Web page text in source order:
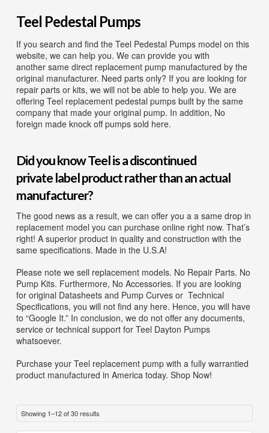
Drum Pumps
Engine Driven Pumps
Jet Pumps
Marine Pumps
Pedestal Pumps
Submersible Pumps
Sump Pumps
AVAILABLE REPLACEMENT MODELS
TEEL INFO
SEARCH
0 ITEMS -$0.00
your cart is currently empty
Teel Pedestal Pumps
If you search and find the Teel Pedestal Pumps model on this
website, we can help you. We can provide you with
another same direct replacement pump manufactured by the
original manufacturer. Need parts only? If you are looking for
repair parts or kits, we will not be able to help you. We are
offering Teel replacement pedestal pumps built by the same
company that made your original pump. In addition, No
foreign made knock off pumps sold here.
Did you know Teel is a discontinued
private label product rather than an actual
manufacturer?
The good news as a result, we can offer you a a same drop in
replacement model you can purchase online right now. That’s
right! A superior product in quality and construction with the
same specifications. Made in the U.S.A!
Please note we sell replacement models. No Repair Parts. No
Pump Kits. Furthermore, No Accessories. If you are looking
for original Datasheets and Pump Curves or Technical
Specifications, you will not find any here. Hence, you will have
to “Google It.” In conclusion, we do not offer any documents,
service or technical support for Teel Dayton Pumps
whatsoever.
Purchase your Teel replacement pump with a fully warrantied
product manufactured in America today. Shop Now!
Showing 1–12 of 30 results